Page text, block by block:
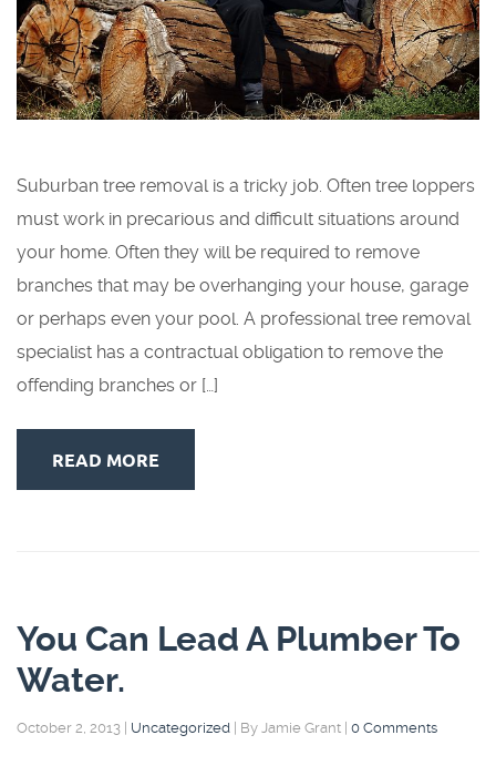
Suburban tree removal is a tricky job. Often tree loppers
must work in precarious and difficult situations around
your home. Often they will be required to remove
branches that may be overhanging your house, garage
or perhaps even your pool. A professional tree removal
specialist has a contractual obligation to remove the
offending branches or […]
READ MORE
You Can Lead A Plumber To
Water.
October 2, 2013 Uncategorized By Jamie Grant 0 Comments